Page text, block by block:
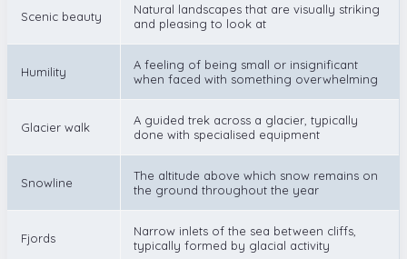
Scenic beauty
Natural landscapes that are visually striking
and pleasing to look at
Humility
A feeling of being small or insignificant
when faced with something overwhelming
Glacier walk
A guided trek across a glacier, typically
done with specialised equipment
Snowline
The altitude above which snow remains on
the ground throughout the year
Fjords
Narrow inlets of the sea between cliffs,
typically formed by glacial activity